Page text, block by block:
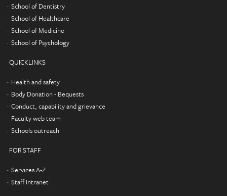
School of Dentistry
School of Healthcare
School of Medicine
School of Psychology
QUICKLINKS
Health and safety
Body Donation - Bequests
Conduct, capability and grievance
Faculty web team
Schools outreach
FOR STAFF
Services A-Z
Staff Intranet